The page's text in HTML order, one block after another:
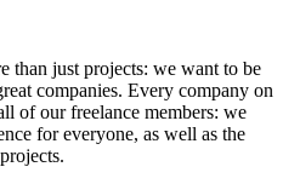
than just projects: we want to be
companies. Every company on
of our freelance members: we
for everyone, as well as the